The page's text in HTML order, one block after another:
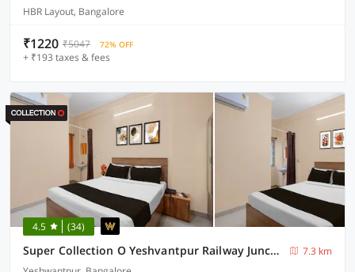
HBR Layout, Bangalore
₹1220 ₹5047 72% OFF
+ ₹193 taxes & fees
4.5 (34)
Super Collection O Yeshvantpur Railway Junction Formerly Sasthi Inn
7.3 km